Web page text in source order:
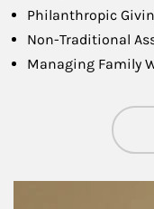
Philanthropic
Non-Traditional
Managing Family